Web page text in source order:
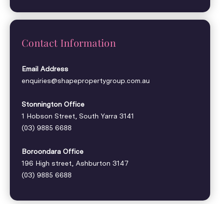
Contact Information
Email Address
enquiries@shapepropertygroup.com.au
Stonnington Office
1 Hobson Street, South Yarra 3141
(03) 9885 6688
Boroondara Office
196 High street, Ashburton 3147
(03) 9885 6688